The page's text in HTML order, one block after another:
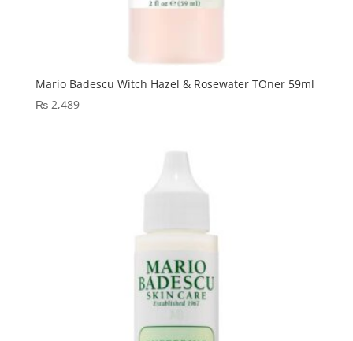
Mario Badescu Witch Hazel & Rosewater TOner 59ml
₨2,489